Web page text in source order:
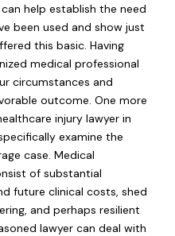
help establish the need
been used and show just
this basic. Having
medical professional
circumstances and
outcome. One more
injury lawyer in
examine the
case. Medical
of substantial
future clinical costs, shed
and perhaps resilient
lawyer can deal with